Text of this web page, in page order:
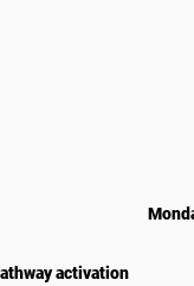
activation